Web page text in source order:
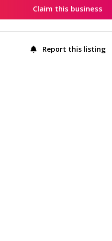
Claim this business
Report this listing